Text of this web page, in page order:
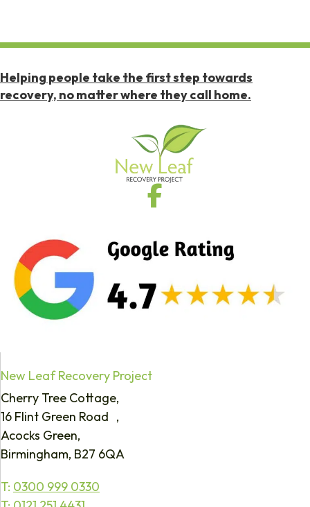
Helping people take the first step towards
recovery, no matter where they call home.
New Leaf Recovery Project
Cherry Tree Cottage,
16 Flint Green Road ,
Acocks Green,
Birmingham, B27 6QA
T: 0300 999 0330